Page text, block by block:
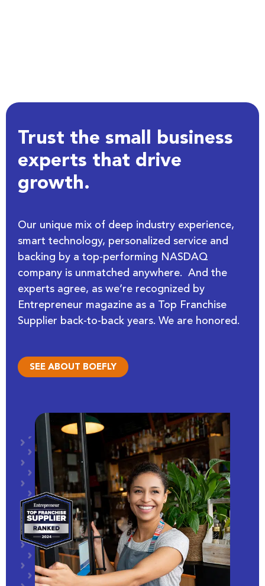
Trust the small business
experts that drive
growth.
Our unique mix of deep industry experience,
smart technology, personalized service and
backing by a top-performing NASDAQ
company is unmatched anywhere. And the
experts agree, as we’re recognized by
Entrepreneur magazine as a Top Franchise
Supplier back-to-back years. We are honored.
SEE ABOUT BOEFLY